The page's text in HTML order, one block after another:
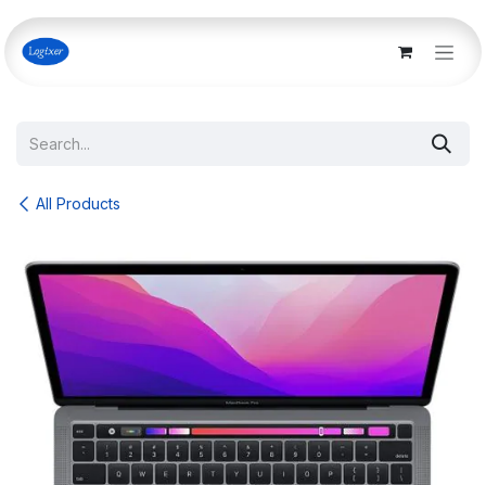
Skip to Content
All Products